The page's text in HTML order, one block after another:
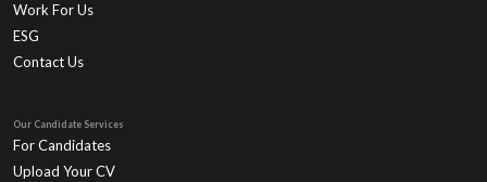
Work For Us
ESG
Contact Us
Our Candidate Services
For Candidates
Upload Your CV